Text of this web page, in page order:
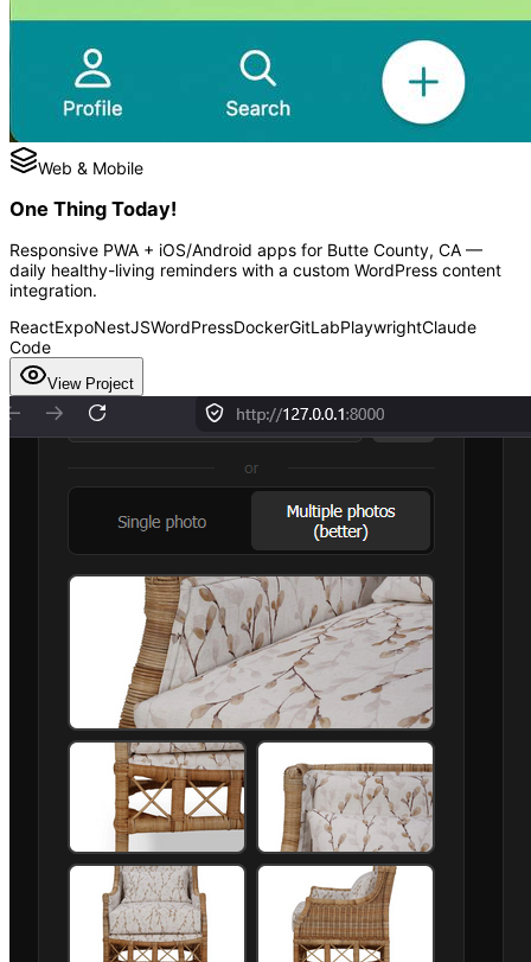
Web & Mobile
One Thing Today!
Responsive PWA + iOS/Android apps for Butte County, CA —
daily healthy-living reminders with a custom WordPress content
integration.
ReactExpoNestJSWordPressDockerGitLabPlaywrightClaude
Code
View Project